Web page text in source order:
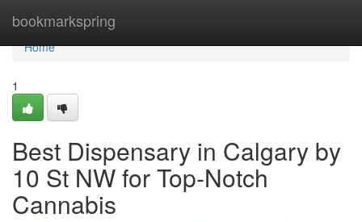
bookmarkspring
Home
Home
1
Best Dispensary in Calgary by
10 St NW for Top-Notch
Cannabis